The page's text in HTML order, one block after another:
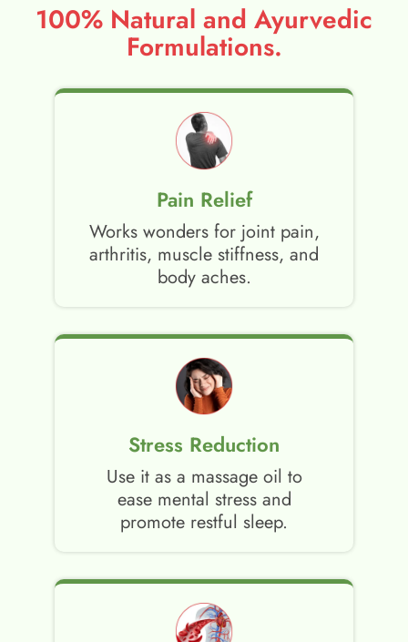
100% Natural and Ayurvedic
Formulations.
Pain Relief
Works wonders for joint pain,
arthritis, muscle stiffness, and
body aches.
Stress Reduction
Use it as a massage oil to
ease mental stress and
promote restful sleep.